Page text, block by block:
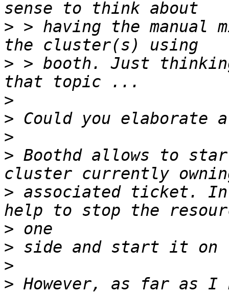
> > having the manual
> > booth. Just
>
>
>
> Boothd allows to
> associated ticket.
>
>
>
> However, as far as I